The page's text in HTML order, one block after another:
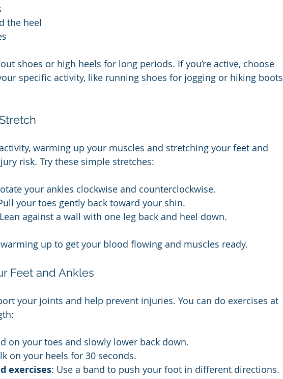
the heel
shoes or high heels for long periods. If you’re active, choose
specific activity, like running shoes for jogging or hiking boots
warming up your muscles and stretching your feet and
risk. Try these simple stretches:
your ankles clockwise and counterclockwise.
your toes gently back toward your shin.
against a wall with one leg back and heel down.
up to get your blood flowing and muscles ready.
Feet and Ankles
your joints and help prevent injuries. You can do exercises at
on your toes and slowly lower back down.
on your heels for 30 seconds.
exercises: Use a band to push your foot in different directions.